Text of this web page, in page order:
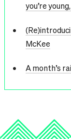
you’re
McKee
A month’s